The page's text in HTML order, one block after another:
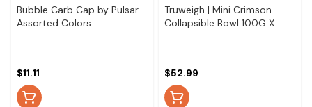
Bubble Carb Cap by Pulsar -
Assorted Colors
$11.11
Truweigh | Mini Crimson
Collapsible Bowl 100G X
$52.99